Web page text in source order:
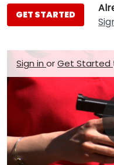
GET STARTED
Sign in orGet Started